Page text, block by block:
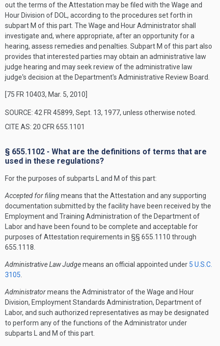
out the terms of the Attestation may be filed with the Wage and
Hour Division of DOL, according to the procedures set forth in
subpart M of this part. The Wage and Hour Administrator shall
investigate and, where appropriate, after an opportunity for a
hearing, assess remedies and penalties. Subpart M of this part also
provides that interested parties may obtain an administrative law
judge hearing and may seek review of the administrative law
judge's decision at the Department's Administrative Review Board.
[75 FR 10403, Mar. 5, 2010]
SOURCE: 42 FR 45899, Sept. 13, 1977, unless otherwise noted.
CITE AS: 20 CFR 655.1101
§ 655.1102 - What are the definitions of terms that are
used in these regulations?
For the purposes of subparts L and M of this part:
Accepted for filingmeans that the Attestation and any supporting
documentation submitted by the facility have been received by the
Employment and Training Administration of the Department of
Labor and have been found to be complete and acceptable for
purposes of Attestation requirements in §§ 655.1110 through
655.1118.
Administrative Law Judgemeans an official appointed under 5 U.S.C.
3105
Administratormeans the Administrator of the Wage and Hour
Division, Employment Standards Administration, Department of
Labor, and such authorized representatives as may be designated
to perform any of the functions of the Administrator under
subparts L and M of this part.